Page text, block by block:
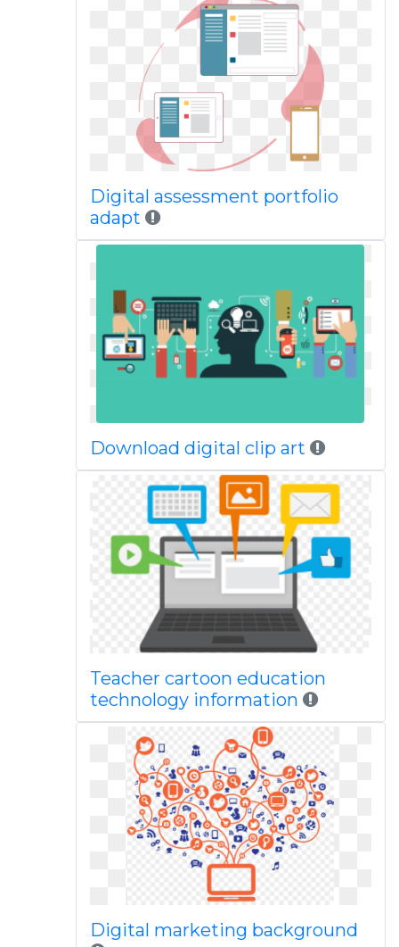
Digital assessment portfolio
adapt
Download digital clip art
Teacher cartoon education
technology information
Digital marketing background